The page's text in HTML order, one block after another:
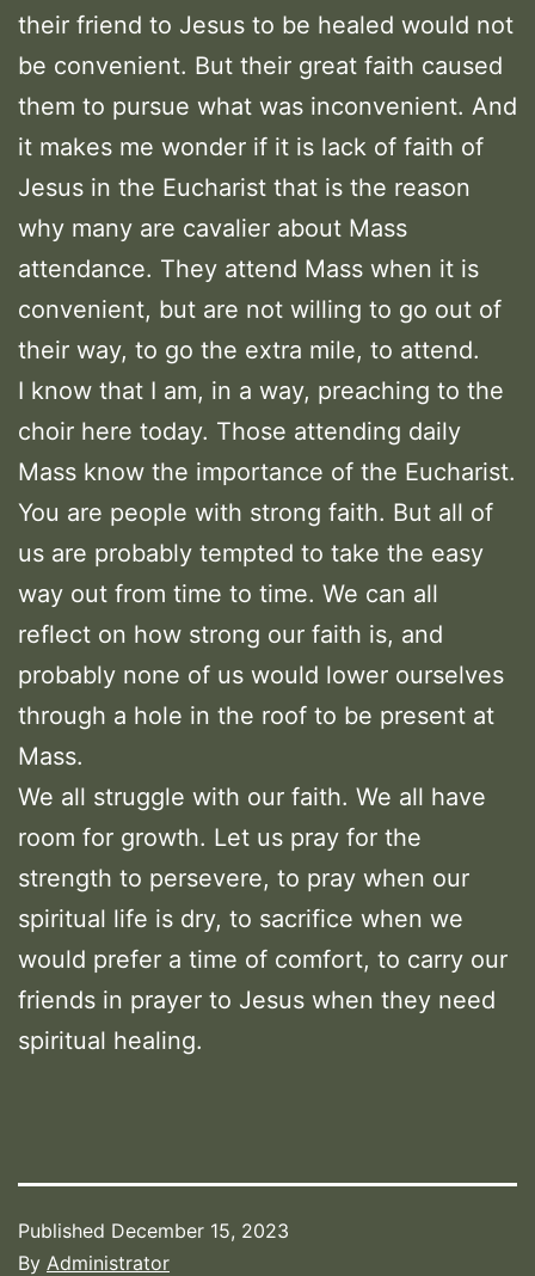
their friend to Jesus to be healed would not
be convenient. But their great faith caused
them to pursue what was inconvenient. And
it makes me wonder if it is lack of faith of
Jesus in the Eucharist that is the reason
why many are cavalier about Mass
attendance. They attend Mass when it is
convenient, but are not willing to go out of
their way, to go the extra mile, to attend.
I know that I am, in a way, preaching to the
choir here today. Those attending daily
Mass know the importance of the Eucharist.
You are people with strong faith. But all of
us are probably tempted to take the easy
way out from time to time. We can all
reflect on how strong our faith is, and
probably none of us would lower ourselves
through a hole in the roof to be present at
Mass.
We all struggle with our faith. We all have
room for growth. Let us pray for the
strength to persevere, to pray when our
spiritual life is dry, to sacrifice when we
would prefer a time of comfort, to carry our
friends in prayer to Jesus when they need
spiritual healing.
Published December 15, 2023
By Administrator